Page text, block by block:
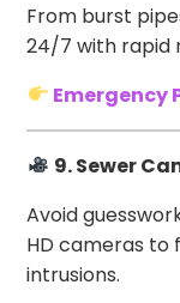
From burst
24/7 with rapid
Emergency
9. Sewer
Avoid
HD cameras to
intrusions.